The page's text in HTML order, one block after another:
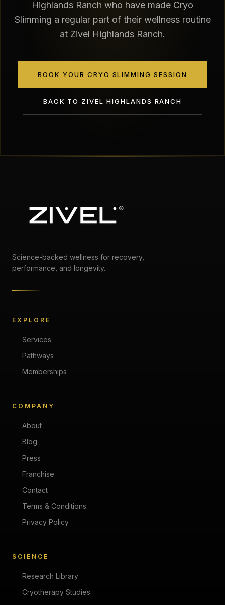
Highlands Ranch who have made Cryo
Slimming a regular part of their wellness routine
at Zivel Highlands Ranch.
BOOK YOUR CRYO SLIMMING SESSION
BACK TO ZIVEL HIGHLANDS RANCH
Science-backed wellness for recovery,
performance, and longevity.
EXPLORE
Services
Pathways
Memberships
COMPANY
About
Blog
Press
Franchise
Contact
Terms & Conditions
Privacy Policy
SCIENCE
Research Library
Cryotherapy Studies